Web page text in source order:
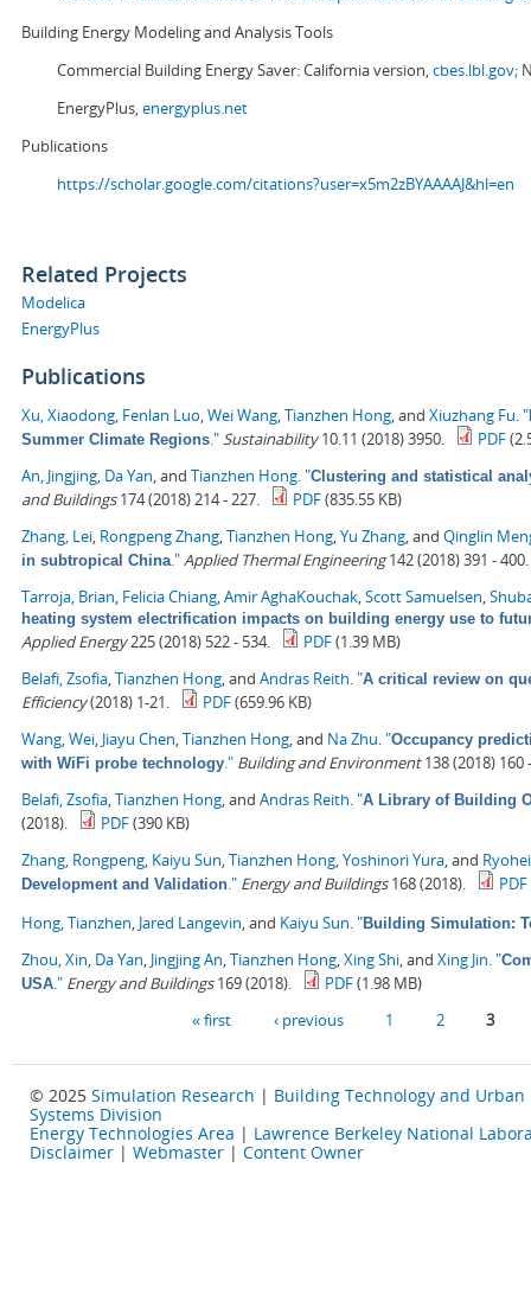
Building Energy Modeling and Analysis Tools
Commercial Building Energy Saver: California version,cbes.lbl.gov;
EnergyPlus,energyplus.net
Publications
https://scholar.google.com/citations?user=x5m2zBYAAAAJ&hl=en
Related Projects
Modelica
EnergyPlus
Publications
Xu, Xiaodong Fenlan Luo Wei Wang Tianzhen Hong , and Xiuzhang Fu "
Summer Climate Regions ." Sustainability10.11 (2018) 3950. PDF
An, Jingjing Da Yan , and Tianzhen Hong "Clustering and statistical
and Buildings174 (2018) 214 - 227. PDF(835.55 KB)
Zhang, Lei Rongpeng Zhang Tianzhen Hong Yu Zhang , and Qinglin
in subtropical China ." Applied Thermal Engineering142 (2018) 391 - 400.
Tarroja, Brian Felicia Chiang Amir AghaKouchak Scott Samuelsen
heating system electrification impacts on building energy use to
Applied Energy225 (2018) 522 - 534. PDF(1.39 MB)
Belafi, Zsofia Tianzhen Hong , and Andras Reith "A critical review on
Efficiency(2018) 1-21. PDF(659.96 KB)
Wang, Wei Jiayu Chen Tianzhen Hong , and Na Zhu "Occupancy
with WiFi probe technology ." Building and Environment138 (2018) 160
Belafi, Zsofia Tianzhen Hong , and Andras Reith "A Library of Building
(2018). PDF(390 KB)
Zhang, Rongpeng Kaiyu Sun Tianzhen Hong Yoshinori Yura , and
Development and Validation ." Energy and Buildings168 (2018). PDF
Hong, Tianzhen Jared Langevin , and Kaiyu Sun "Building Simulation:
Zhou, Xin Da Yan Jingjing An Tianzhen Hong Xing Shi , and Xing Jin "
USA ." Energy and Buildings169 (2018). PDF(1.98 MB)
« first ‹ previous 1 2 3
© 2025 Simulation Research | Building Technology and Urban
Systems Division
Energy Technologies Area | Lawrence Berkeley National
Disclaimer | Webmaster | Content Owner